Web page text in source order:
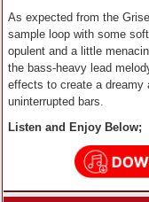
As expected from the
sample loop with some
opulent and a little
the bass-heavy lead
effects to create a dreamy
uninterrupted bars.
Listen and Enjoy Below;